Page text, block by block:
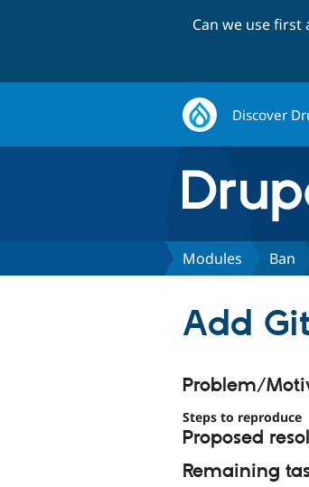
Can we use
Discover
Modules Ban
Add
Problem/
Steps to reproduce
Proposed
Remaining